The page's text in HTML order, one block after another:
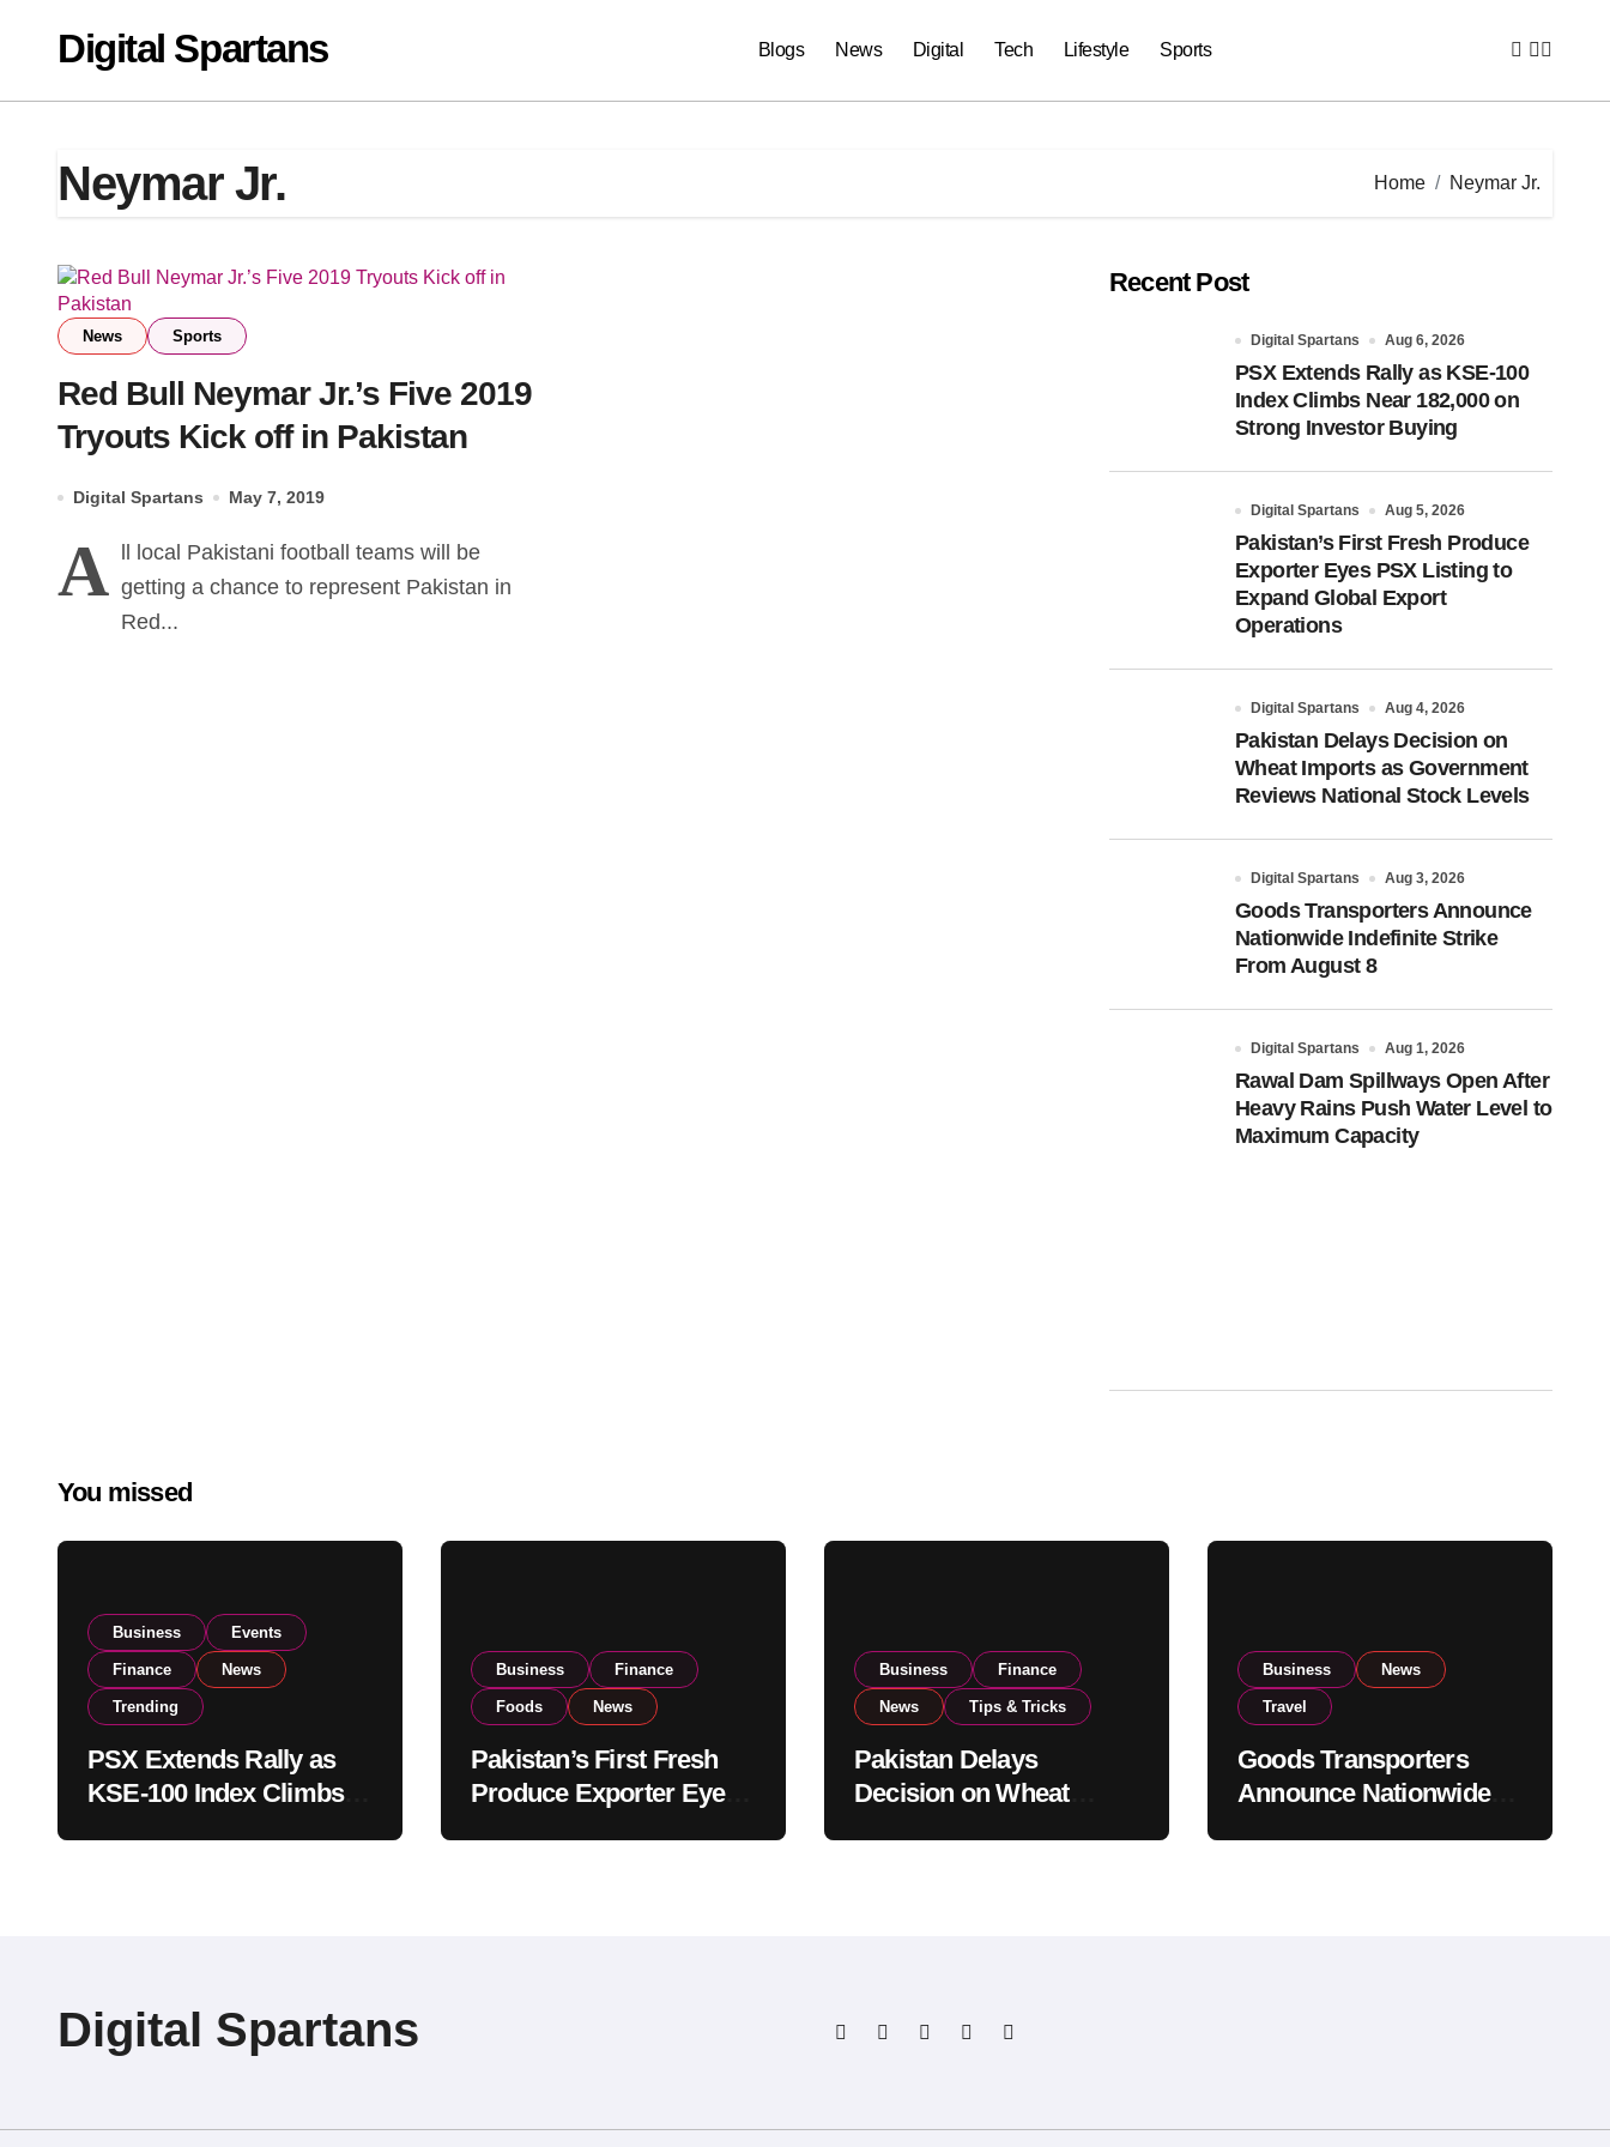
contentDigital Spartans Blogs News Digital Tech Lifestyle Sports
Neymar Jr. Home Neymar Jr.
News Sports
Red Bull Neymar Jr.’s Five 2019
Tryouts Kick off in Pakistan
Digital Spartans May 7, 2019
A
ll local Pakistani football teams will be
getting a chance to represent Pakistan in
Red...
Recent Post
Digital Spartans Aug 6, 2026
PSX Extends Rally as KSE-100
Index Climbs Near 182,000 on
Strong Investor Buying
Digital Spartans Aug 5, 2026
Pakistan’s First Fresh Produce
Exporter Eyes PSX Listing to
Expand Global Export
Operations
Digital Spartans Aug 4, 2026
Pakistan Delays Decision on
Wheat Imports as Government
Reviews National Stock Levels
Digital Spartans Aug 3, 2026
Goods Transporters Announce
Nationwide Indefinite Strike
From August 8
Digital Spartans Aug 1, 2026
Rawal Dam Spillways Open After
Heavy Rains Push Water Level to
Maximum Capacity
You missed
Business Events
Finance News
Trending
PSX Extends Rally as
KSE-100 Index Climbs
Business Finance
Foods News
Pakistan’s First Fresh
Produce Exporter Eyes
Business Finance
News Tips & Tricks
Pakistan Delays
Decision on Wheat
Business News
Travel
Goods Transporters
Announce Nationwide
Digital Spartans